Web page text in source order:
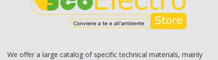
We offer a large catalog of specific technical materials, mainly